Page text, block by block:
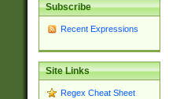
Subscribe
Recent Expressions
Site Links
Regex Cheat Sheet